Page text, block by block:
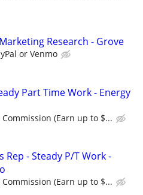
Research - Grove
or Venmo
Part Time Work - Energy
Commission (Earn up to $...
Rep - Steady P/T Work -
Commission (Earn up to $...